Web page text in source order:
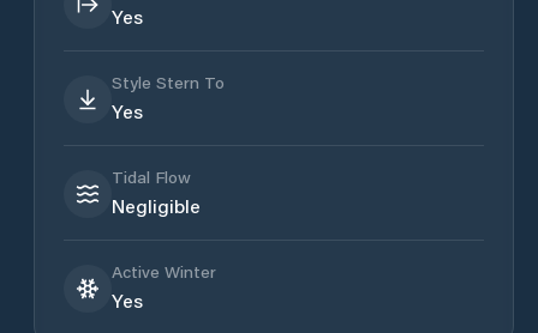
Yes
Style Stern To
Yes
Tidal Flow
Negligible
Active Winter
Yes